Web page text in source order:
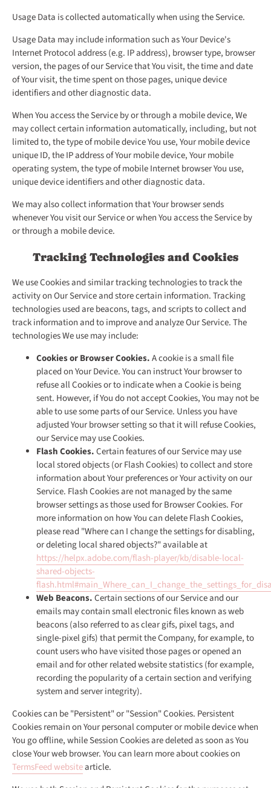
Usage Data is collected automatically when using the Service.
Usage Data may include information such as Your Device's
Internet Protocol address (e.g. IP address), browser type, browser
version, the pages of our Service that You visit, the time and date
of Your visit, the time spent on those pages, unique device
identifiers and other diagnostic data.
When You access the Service by or through a mobile device, We
may collect certain information automatically, including, but not
limited to, the type of mobile device You use, Your mobile device
unique ID, the IP address of Your mobile device, Your mobile
operating system, the type of mobile Internet browser You use,
unique device identifiers and other diagnostic data.
We may also collect information that Your browser sends
whenever You visit our Service or when You access the Service by
or through a mobile device.
Tracking Technologies and Cookies
We use Cookies and similar tracking technologies to track the
activity on Our Service and store certain information. Tracking
technologies used are beacons, tags, and scripts to collect and
track information and to improve and analyze Our Service. The
technologies We use may include:
Cookies or Browser Cookies.A cookie is a small file
placed on Your Device. You can instruct Your browser to
refuse all Cookies or to indicate when a Cookie is being
sent. However, if You do not accept Cookies, You may not be
able to use some parts of our Service. Unless you have
adjusted Your browser setting so that it will refuse Cookies,
our Service may use Cookies.
Flash Cookies.Certain features of our Service may use
local stored objects (or Flash Cookies) to collect and store
information about Your preferences or Your activity on our
Service. Flash Cookies are not managed by the same
browser settings as those used for Browser Cookies. For
more information on how You can delete Flash Cookies,
please read "Where can I change the settings for disabling,
or deleting local shared objects?" available at
https://helpx.adobe.com/flash-player/kb/disable-local-
shared-objects-
Web Beacons.Certain sections of our Service and our
emails may contain small electronic files known as web
beacons (also referred to as clear gifs, pixel tags, and
single-pixel gifs) that permit the Company, for example, to
count users who have visited those pages or opened an
email and for other related website statistics (for example,
recording the popularity of a certain section and verifying
system and server integrity).
Cookies can be "Persistent" or "Session" Cookies. Persistent
Cookies remain on Your personal computer or mobile device when
You go offline, while Session Cookies are deleted as soon as You
close Your web browser. You can learn more about cookies on
TermsFeed websitearticle.